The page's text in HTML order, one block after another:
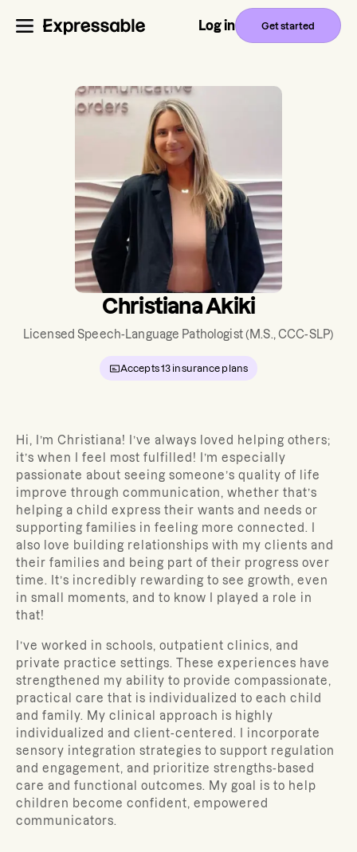
Log in Get started
Christiana Akiki
Licensed Speech-Language Pathologist(M.S., CCC-SLP)
Accepts13 insurance plans
Hi, I’m Christiana!
I’ve always loved helping others;
it’s when I feel most fulfilled! I’m especially
passionate about seeing someone’s quality of life
improve through communication, whether that’s
helping a child express their wants and needs or
supporting families in feeling more connected. I
also love building relationships with my clients and
their families and being part of their progress over
time. It’s incredibly rewarding to see growth, even
in small moments, and to know I played a role in
that!
I’ve worked in schools, outpatient clinics, and
private practice settings. These experiences have
strengthened my ability to provide compassionate,
practical care that is individualized to each child
and family. My clinical approach is highly
individualized and client-centered. I incorporate
sensory integration strategies to support regulation
and engagement, and prioritize strengths-based
care and functional outcomes. My goal is to help
children become confident, empowered
communicators.